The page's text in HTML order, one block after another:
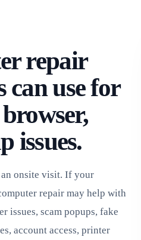
repair
can use for
issues.
onsite visit. If your
repair may help with
issues, scam popups, fake
account access, printer